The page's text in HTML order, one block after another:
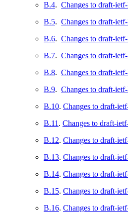
B.4. Changes to draft-
B.5. Changes to draft-
B.6. Changes to draft-
B.7. Changes to draft-
B.8. Changes to draft-
B.9. Changes to draft-
B.10. Changes to draft-
B.11 . Changes to draft-
B.12. Changes to draft-
B.13. Changes to draft-
B.14. Changes to draft-
B.15. Changes to draft-
B.16. Changes to draft-